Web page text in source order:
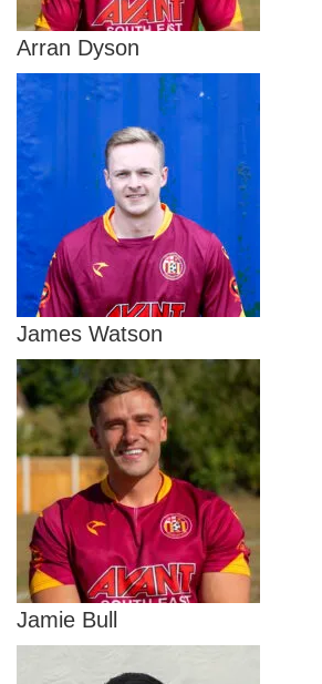
Arran Dyson
James Watson
Jamie Bull